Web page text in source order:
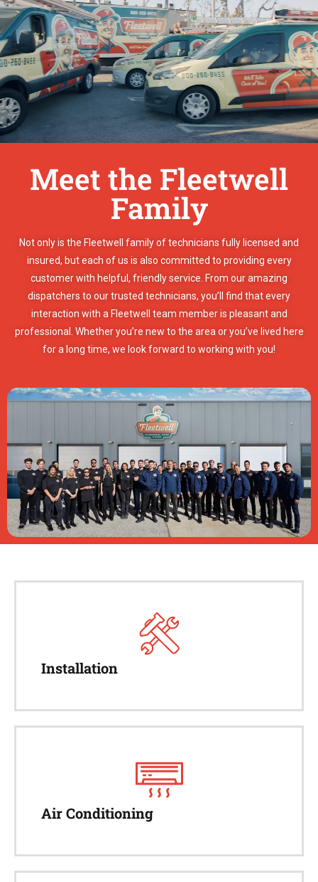
Meet the Fleetwell
Family
Not only is the Fleetwell family of technicians fully licensed and
insured, but each of us is also committed to providing every
customer with helpful, friendly service. From our amazing
dispatchers to our trusted technicians, you’ll find that every
interaction with a Fleetwell team member is pleasant and
professional. Whether you’re new to the area or you’ve lived here
for a long time, we look forward to working with you!
Installation
Air Conditioning